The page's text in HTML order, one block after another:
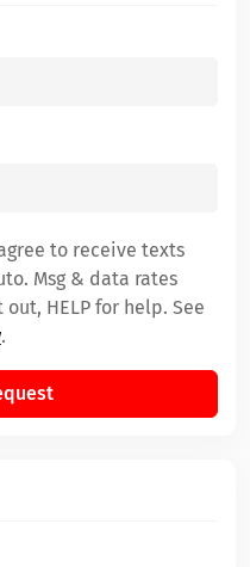
to receive texts
Msg & data rates
HELP for help. See
.